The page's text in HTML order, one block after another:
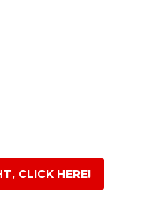
CLICK HERE!